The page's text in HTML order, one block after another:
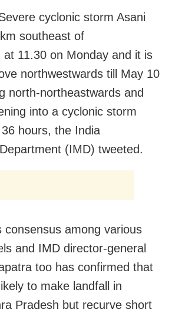
cyclonic storm Asani
southeast of
at 11.30 on Monday and it is
northwestwards till May 10
north-northeastwards and
into a cyclonic storm
hours, the India
(IMD) tweeted.
consensus among various
and IMD director-general
too has confirmed that
to make landfall in
Pradesh but recurve short